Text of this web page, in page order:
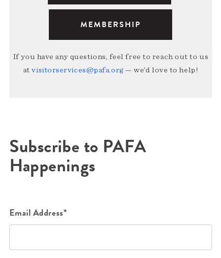
MEMBERSHIP
If you have any questions, feel free to reach out to us
atvisitorservices@pafa.org — we’d love to help!
Subscribe to PAFA
Happenings
Email Address*